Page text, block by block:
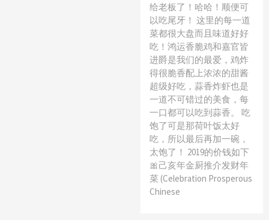
给老板了！哈哈！顺便可
以吃尾牙！ 这里的每一道
菜都很大盘而且味道好好
吃！鸿运香脆鸡和嘉官皆
进爵是我们的最爱，鸡炸
得很脆香配上浓浓的甜酱
超级好吃，蒜香炸虾也是
一道不可错过的美食，每
一口都可以吃到蒜香。 吃
饱了可是那荷叶饭太好
吃，所以最后再加一碗，
太饱了！ 2019的价钱如下
🎀己亥年金厨推介发财年
菜 (Celebration Prosperous
Chinese